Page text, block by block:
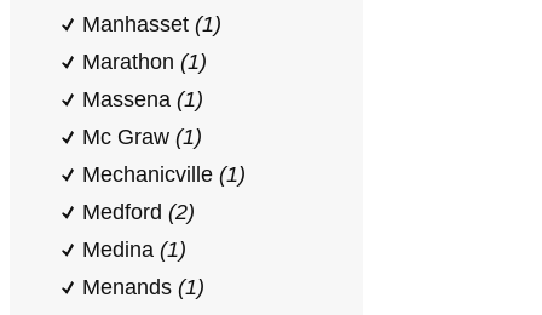
Manhasset (1)
Marathon (1)
Massena (1)
Mc Graw (1)
Mechanicville (1)
Medford (2)
Medina (1)
Menands (1)